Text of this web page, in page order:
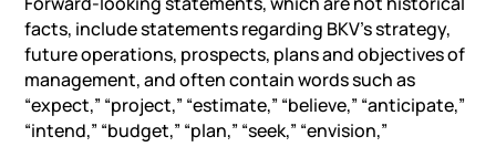
facts, include statements regarding BKV’s strategy,
future operations, prospects, plans and objectives of
management, and often contain words such as
“expect,” “project,” “estimate,” “believe,” “anticipate,”
“intend,” “budget,” “plan,” “seek,” “envision,”